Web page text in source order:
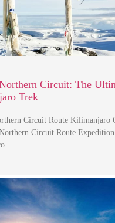
Circuit: The
Trek
Circuit Route Kilimanjaro
Circuit Route
…